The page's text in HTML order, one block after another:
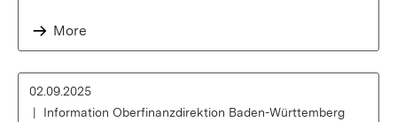
More
02.09.2025
Information Oberfinanzdirektion Baden-Württemberg